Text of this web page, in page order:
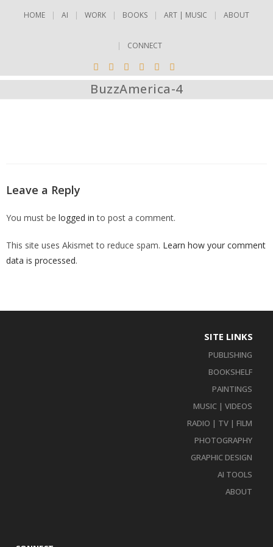
HOME AI WORK BOOKS ART | MUSIC ABOUT
CONNECT
BuzzAmerica-4
Leave a Reply
You must be logged in to post a comment.
This site uses Akismet to reduce spam. Learn how your comment
data is processed.
SITE LINKS
PUBLISHING
BOOKSHELF
PAINTINGS
MUSIC | VIDEOS
RADIO | TV | FILM
PHOTOGRAPHY
GRAPHIC DESIGN
AI TOOLS
ABOUT